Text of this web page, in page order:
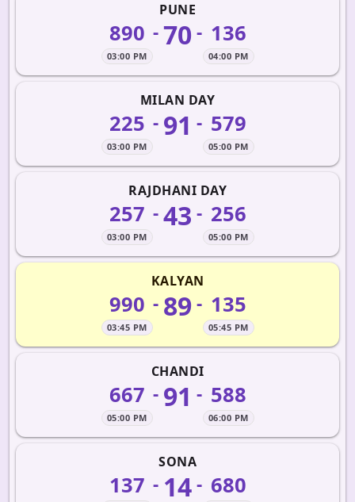
PUNE
890
03:00 PM
-70- 136
04:00 PM
MILAN DAY
225
03:00 PM
- 91 - 579
05:00 PM
RAJDHANI DAY
257
03:00 PM
-43 - 256
05:00 PM
KALYAN
990
03:45 PM
- 89- 135
05:45 PM
CHANDI
667
05:00 PM
- 91 - 588
06:00 PM
SONA
137 - 14- 680